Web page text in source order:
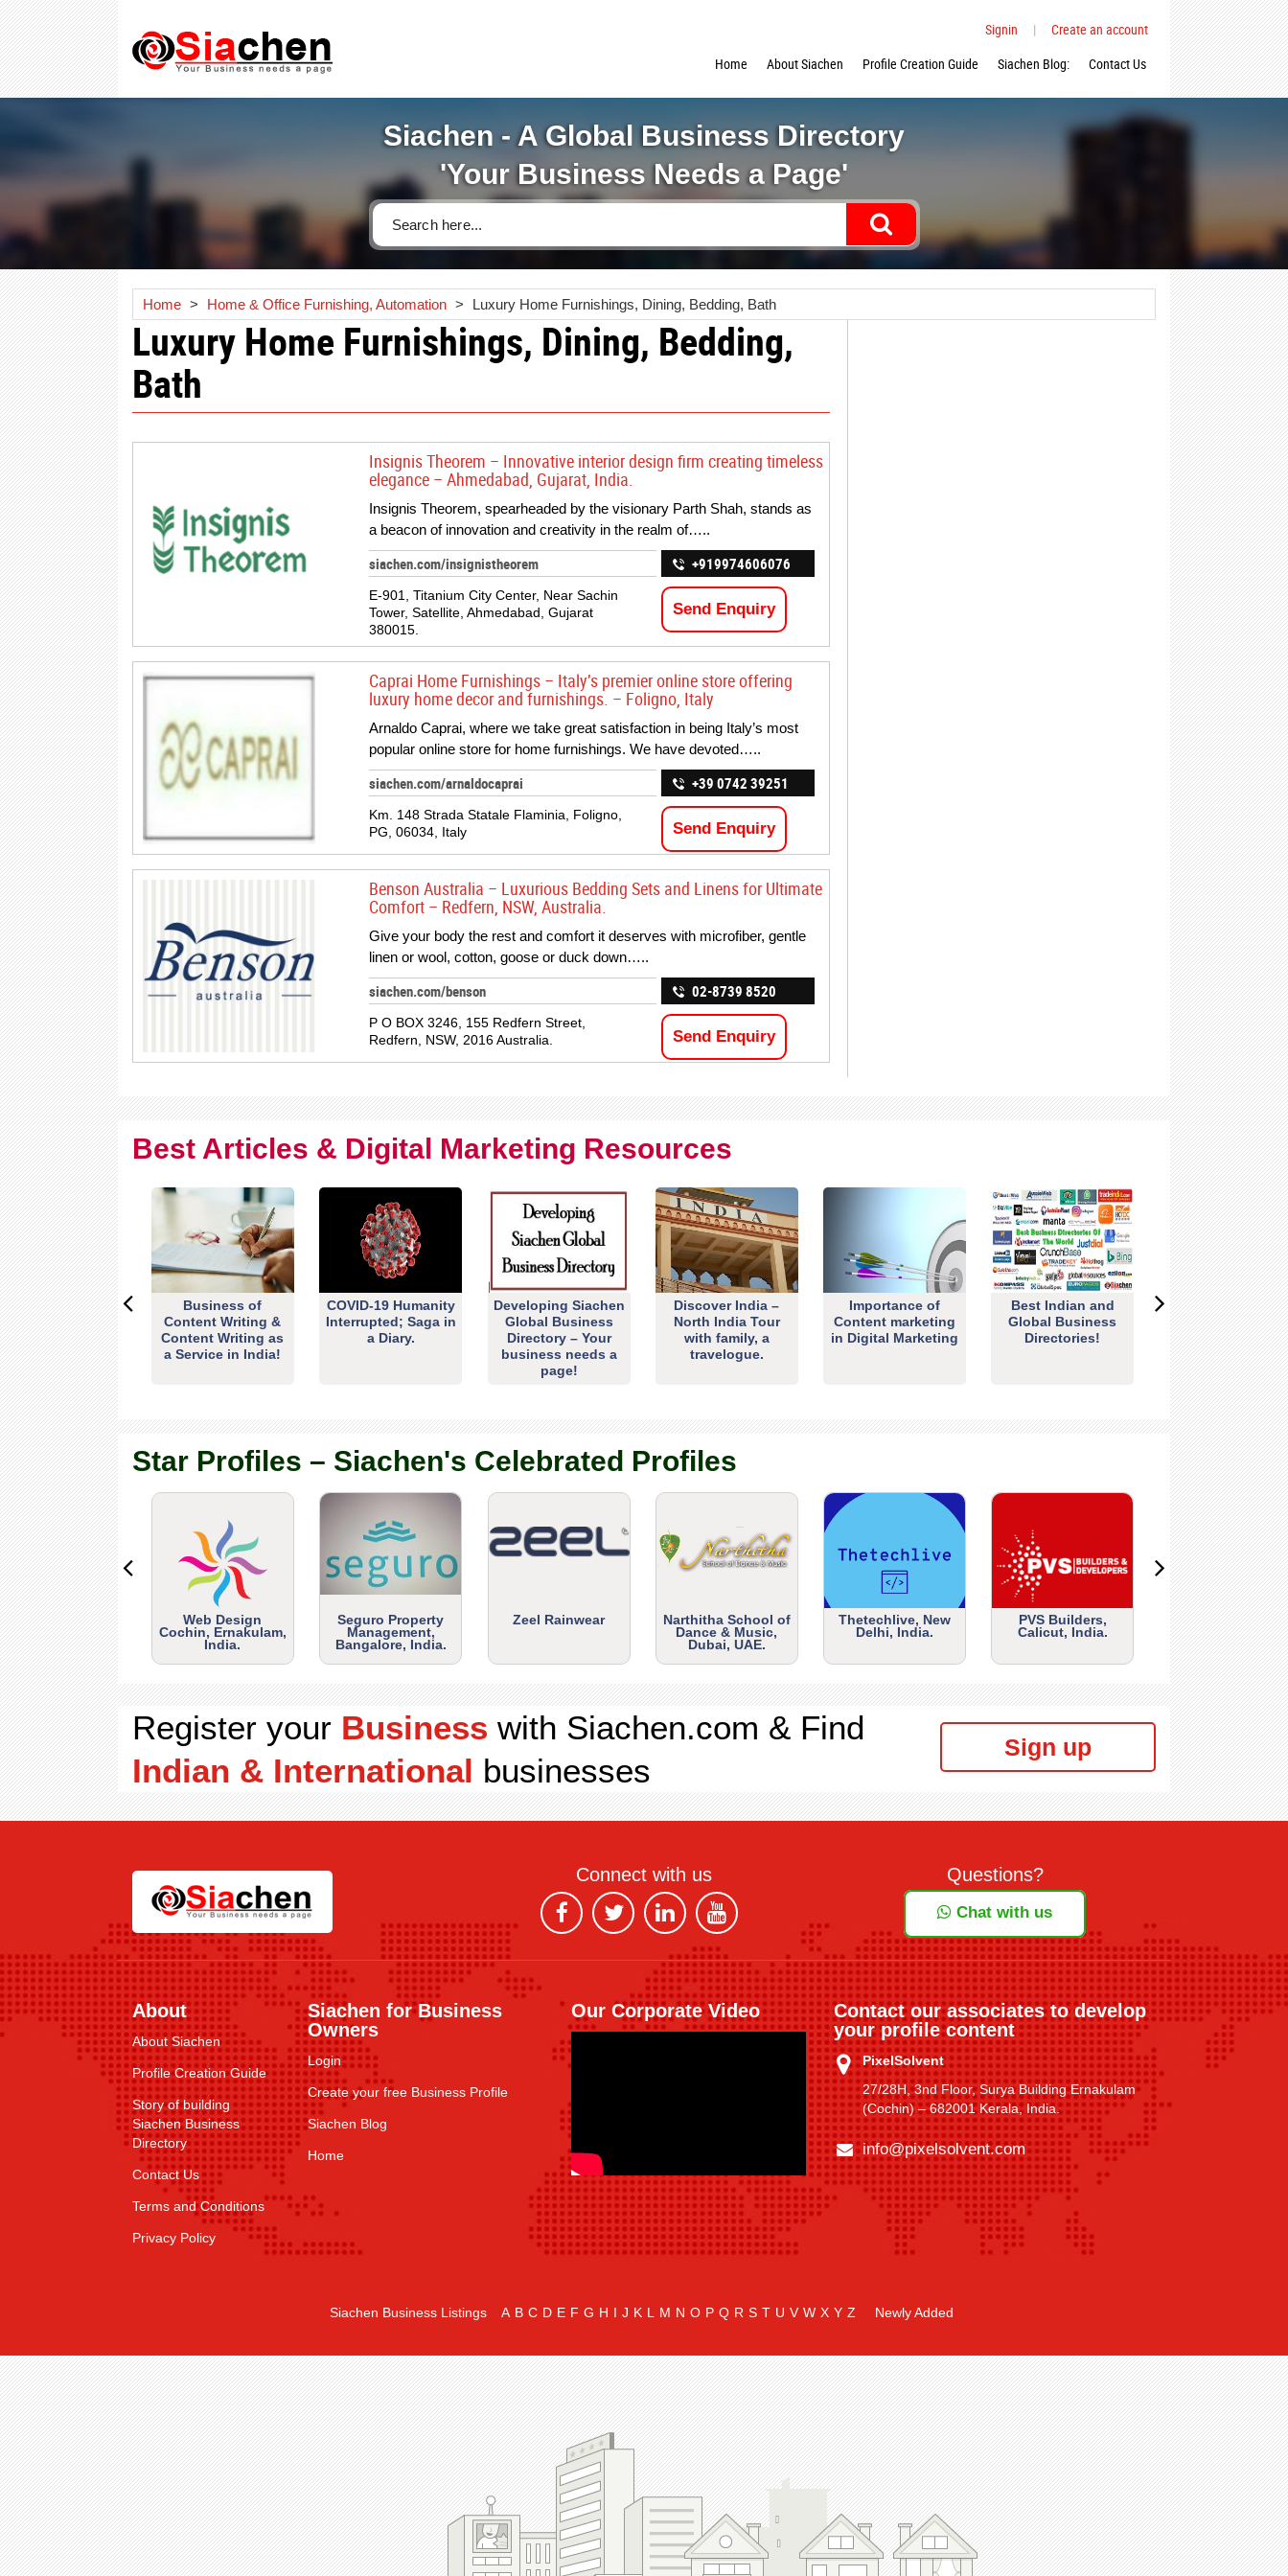
Signin |
Create an account
Home
About Siachen Profile Creation Guide Siachen Blog: Contact Us
Siachen - A Global Business Directory
'Your Business Needs a Page'
Home > Home & Office Furnishing, Automation > Luxury Home Furnishings, Dining, Bedding, Bath
Luxury Home Furnishings, Dining, Bedding,
Bath
Insignis Theorem – Innovative interior design firm creating timeless
elegance – Ahmedabad, Gujarat, India.
Insignis Theorem, spearheaded by the visionary Parth Shah, stands as
a beacon of innovation and creativity in the realm of…..
siachen.com/insignistheorem
E-901, Titanium City Center, Near Sachin
Tower, Satellite, Ahmedabad, Gujarat
380015.
+919974606076
Send Enquiry
Caprai Home Furnishings – Italy’s premier online store offering
luxury home decor and furnishings. – Foligno, Italy
Arnaldo Caprai, where we take great satisfaction in being Italy’s most
popular online store for home furnishings. We have devoted…..
siachen.com/arnaldocaprai
Km. 148 Strada Statale Flaminia, Foligno,
PG, 06034, Italy
+39 0742 39251
Send Enquiry
Benson Australia – Luxurious Bedding Sets and Linens for Ultimate
Comfort – Redfern, NSW, Australia.
Give your body the rest and comfort it deserves with microfiber, gentle
linen or wool, cotton, goose or duck down…..
siachen.com/benson
P O BOX 3246, 155 Redfern Street,
Redfern, NSW, 2016 Australia.
02-8739 8520
Send Enquiry
Best Articles & Digital Marketing Resources
Business of
Content Writing &
Content Writing as
a Service in India!
COVID-19 Humanity
Interrupted; Saga in
a Diary.
Developing Siachen
Global Business
Directory – Your
business needs a
page!
Discover India –
North India Tour
with family, a
travelogue.
Importance of
Content marketing
in Digital Marketing
Best Indian and
Global Business
Directories!
Star Profiles – Siachen's Celebrated Profiles
Web Design
Cochin, Ernakulam,
India.
Seguro Property
Management,
Bangalore, India.
Zeel Rainwear
Narthitha School of
Dance & Music,
Dubai, UAE.
Thetechlive, New
Delhi, India.
PVS Builders,
Calicut, India.
Register your Business with Siachen.com & Find
Indian & International businesses
Sign up
Connect with us Questions?
Chat with us
About
About Siachen
Profile Creation Guide
Story of building
Siachen Business
Directory
Contact Us
Terms and Conditions
Privacy Policy
Siachen for Business
Owners
Login
Create your free Business Profile
Siachen Blog
Home
Our Corporate Video
Contact our associates to develop
your profile content
PixelSolvent
27/28H, 3nd Floor, Surya Building Ernakulam
(Cochin) – 682001 Kerala, India.
info@pixelsolvent.com
Siachen Business Listings A B C D E F G H I J K L M N O P Q R S T U V W X Y Z Newly Added